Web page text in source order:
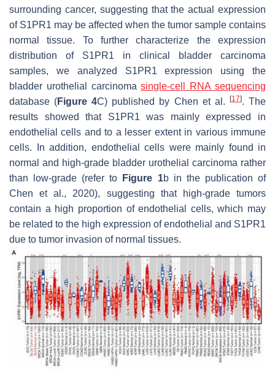
surrounding cancer, suggesting that the actual expression
of S1PR1 may be affected when the tumor sample contains
normal tissue. To further characterize the expression
distribution of S1PR1 in clinical bladder carcinoma
samples, we analyzed S1PR1 expression using the
bladder urothelial carcinomasingle-cell RNA sequencing
database (Figure 4C) published by Chen et al. [17]. The
results showed that S1PR1 was mainly expressed in
endothelial cells and to a lesser extent in various immune
cells. In addition, endothelial cells were mainly found in
normal and high-grade bladder urothelial carcinoma rather
than low-grade (refer to
Figure 1b in the publication of
Chen et al., 2020), suggesting that high-grade tumors
contain a high proportion of endothelial cells, which may
be related to the high expression of endothelial and S1PR1
due to tumor invasion of normal tissues.